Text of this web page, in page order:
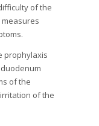
of the
measures
prophylaxis
of the
of the